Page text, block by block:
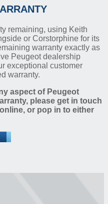
remaining, using Keith
or Corstorphine for its
warranty exactly as
Peugeot dealership
exceptional customer
warranty.
aspect of Peugeot
please get in touch
or pop in to either